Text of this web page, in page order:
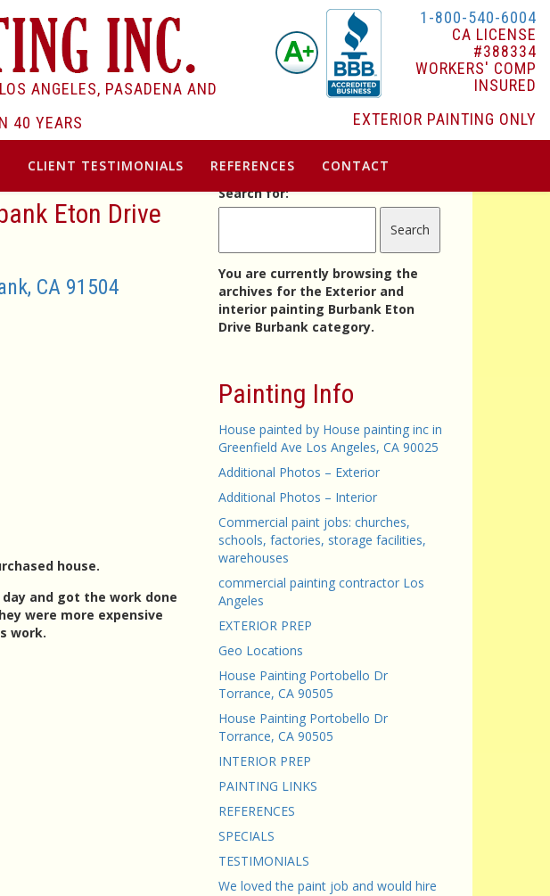
ANGELES, PASADENA AND
40 YEARS
1-800-540-6004
CA LICENSE
#388334
WORKERS' COMP
INSURED
EXTERIOR PAINTING ONLY
CLIENT TESTIMONIALS REFERENCES CONTACT
Eton Drive
CA 91504
house.
day and got the work done
were more expensive
work.
Search for:
You are currently browsing the
archives for the Exterior and
interior painting Burbank Eton
Drive Burbank category.
Painting Info
House painted by House painting inc in
Greenfield Ave Los Angeles, CA 90025
Additional Photos – Exterior
Additional Photos – Interior
Commercial paint jobs: churches,
schools, factories, storage facilities,
warehouses
commercial painting contractor Los
Angeles
EXTERIOR PREP
Geo Locations
House Painting Portobello Dr
Torrance, CA 90505
House Painting Portobello Dr
Torrance, CA 90505
INTERIOR PREP
PAINTING LINKS
REFERENCES
SPECIALS
TESTIMONIALS
We loved the paint job and would hire